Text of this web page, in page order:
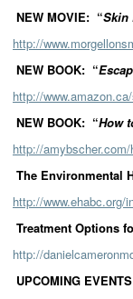
NEW MOVIE: “Skin
http://
NEW BOOK: “
http://
NEW BOOK: “How
http://
The Environmental
http://www.ehabc.org/
Treatment Options
http://
UPCOMING EVENTS